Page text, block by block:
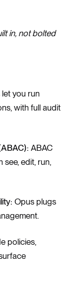
in, not bolted
you run
with full audit
ABAC
edit, run,
Opus plugs
policies,